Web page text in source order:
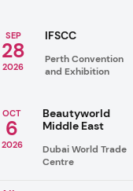
SEP
28
2026
IFSCC
Perth Convention
and Exhibition
OCT
6
2026
Beautyworld
Middle East
Dubai World Trade
Centre